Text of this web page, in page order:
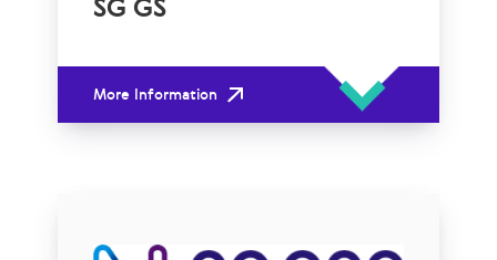
More Information